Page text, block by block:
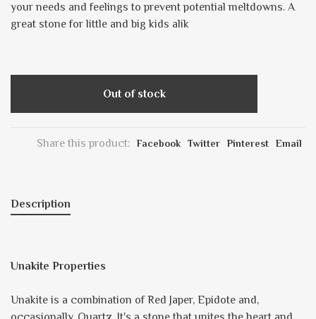
your needs and feelings to prevent potential meltdowns. A
great stone for little and big kids alik
Out of stock
Share this product: Facebook Twitter Pinterest Email
Description
Unakite Properties
Unakite is a combination of Red Japer, Epidote and,